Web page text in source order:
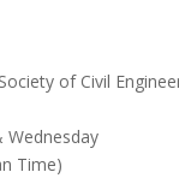
of Civil
Wednesday
Time)